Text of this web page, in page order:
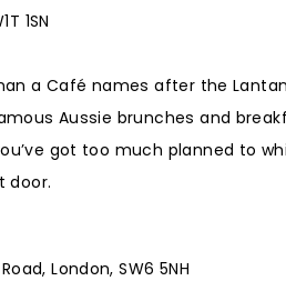
1SN
a Café names after the
Aussie brunches and
got too much planned to
door.
London, SW6 5NH